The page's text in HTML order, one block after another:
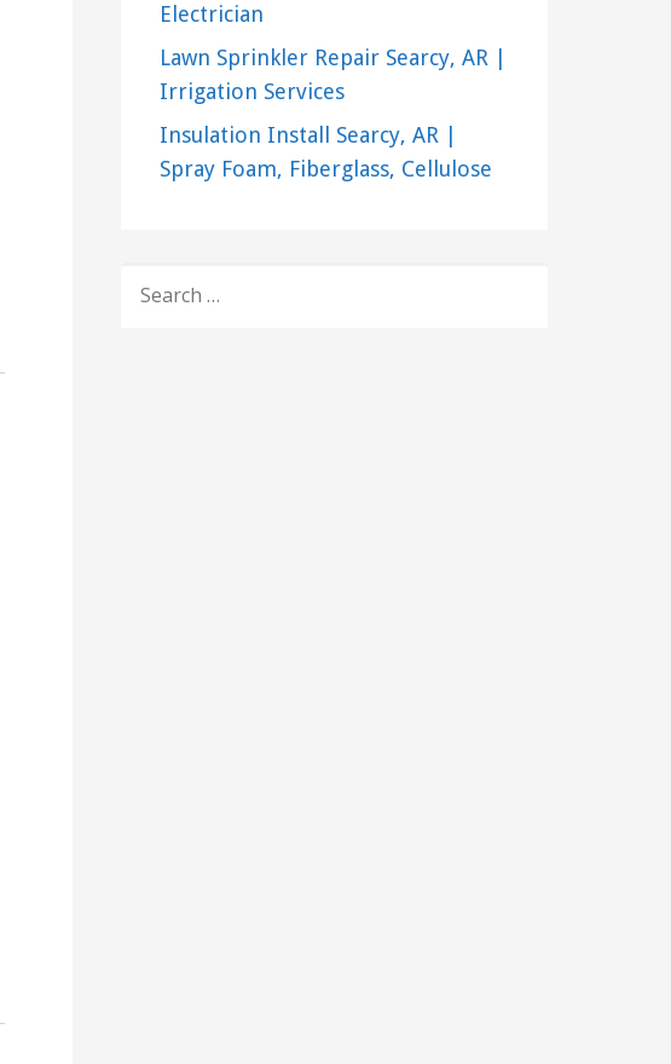
Electrician
Lawn Sprinkler Repair Searcy, AR |
Irrigation Services
Insulation Install Searcy, AR |
Spray Foam, Fiberglass, Cellulose
FOR: